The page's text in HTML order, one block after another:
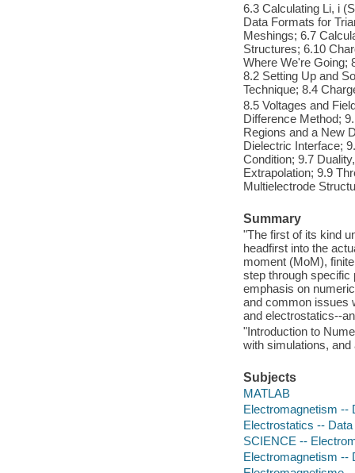
6.3 Calculating Li, i
Data Formats for
Meshings; 6.7
Structures; 6.10
Where We're Going;
8.2 Setting Up and
Technique; 8.4
8.5 Voltages and
Difference Method;
Regions and a New
Dielectric Interface;
Condition; 9.7
Extrapolation; 9.9
Multielectrode
Summary
"The first of its kind
headfirst into the
moment (MoM),
step through specific
emphasis on
and common issues
and electrostatics--
"Introduction to
with simulations,
Subjects
MATLAB
Electromagnetism --
Electrostatics --
SCIENCE --
Electromagnetism --